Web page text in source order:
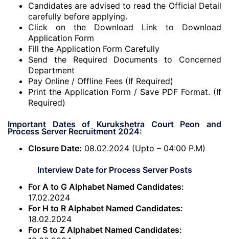
Candidates are advised to read the Official Detail
carefully before applying.
Click on the Download Link to Download
Application Form
Fill the Application Form Carefully
Send the Required Documents to Concerned
Department
Pay Online / Offline Fees (If Required)
Print the Application Form / Save PDF Format. (If
Required)
Important Dates of Kurukshetra Court Peon and
Process Server Recruitment 2024:
Closure Date: 08.02.2024 (Upto – 04:00 P.M)
Interview Date for Process Server Posts
For A to G Alphabet Named Candidates:
17.02.2024
For H to R Alphabet Named Candidates:
18.02.2024
For S to Z Alphabet Named Candidates: